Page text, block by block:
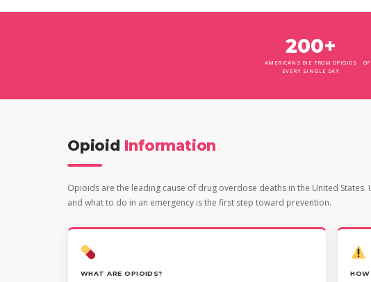
200+
AMERICANS DIE FROM OPIOIDS
EVERY SINGLE DAY
Opioid Information
Opioids are the leading cause of drug overdose deaths in the United States.
and what to do in an emergency is the first step toward prevention.
WHAT ARE OPIOIDS?